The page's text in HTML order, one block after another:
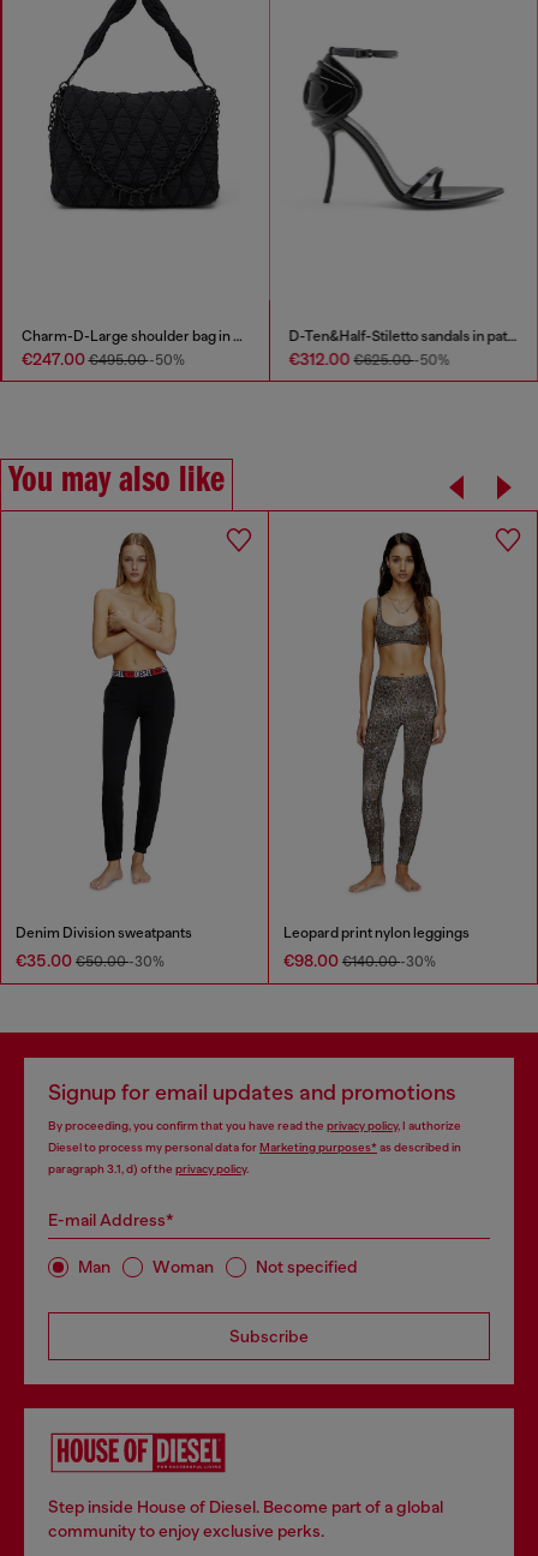
Charm-D-Large shoulder bag in quilted washed nylon
€247.00€495.00-50%
D-Ten&Half-Stiletto sandals in patent leather
€312.00€625.00-50%
You may also like
Denim Division sweatpants
€35.00 €50.00-30%
Leopard print nylon leggings
€98.00 €140.00-30%
Signup for email updates and promotions
By proceeding, you confirm that you have read the privacy policy, I authorize
Diesel to process my personal data forMarketing purposes*as described in
paragraph 3.1, d) of the privacy policy.
E-mail Address*
Man Woman Not specified
Subscribe
Step inside House of Diesel. Become part of a global
community to enjoy exclusive perks.